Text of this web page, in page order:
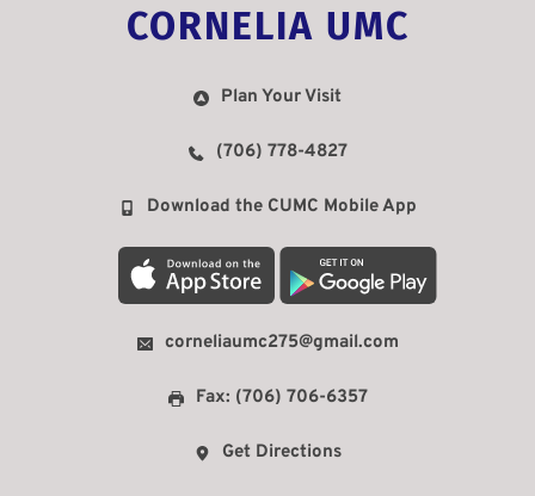
CORNELIA UMC
Plan Your Visit
(706) 778-4827
Download the CUMC Mobile App
corneliaumc275@gmail.com
Fax: (706) 706-6357
Get Directions